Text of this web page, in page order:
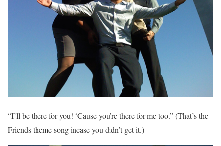
“I’ll be there for you! ‘Cause you’re there for me too.” (That’s the
Friends theme song incase you didn’t get it.)